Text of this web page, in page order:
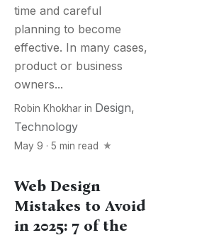
time and careful
planning to become
effective. In many cases,
product or business
owners...
Robin Khokhar in Design,
Technology
May 9 · 5 min read
Web Design
Mistakes to Avoid
in 2025: 7 of the